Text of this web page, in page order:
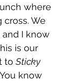
where
cross. We
I know
is our
to Sticky
know